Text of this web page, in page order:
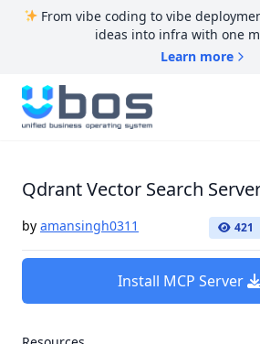
From vibe coding to vibe
ideas into infra with one
Learn more
UBOS
Qdrant Vector Search
by amansingh0311 421
Install MCP Server